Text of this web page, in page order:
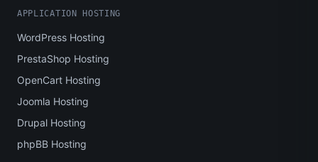
APPLICATION HOSTING
WordPress Hosting
PrestaShop Hosting
OpenCart Hosting
Joomla Hosting
Drupal Hosting
phpBB Hosting